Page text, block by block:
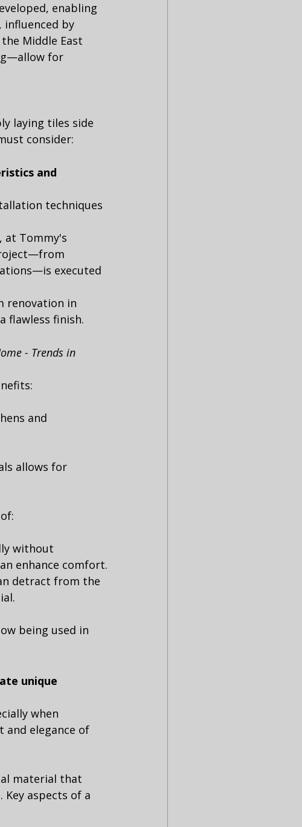
enabling
influenced by
Middle East
for
laying tiles side
consider:
and
techniques
at Tommy's
executed
renovation in
flawless finish.
- Trends in
and
allows for
without
enhance comfort.
detract from the
being used in
unique
when
elegance of
material that
aspects of a